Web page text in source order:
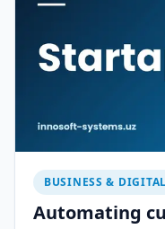
BUSINESS & DIGITAL
Automating